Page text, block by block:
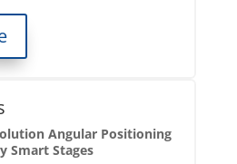
Angular Positioning
Smart Stages